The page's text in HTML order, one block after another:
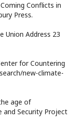
Conflicts in
Press.
Union Address 23
for Countering
new-climate-
age of
and Security Project